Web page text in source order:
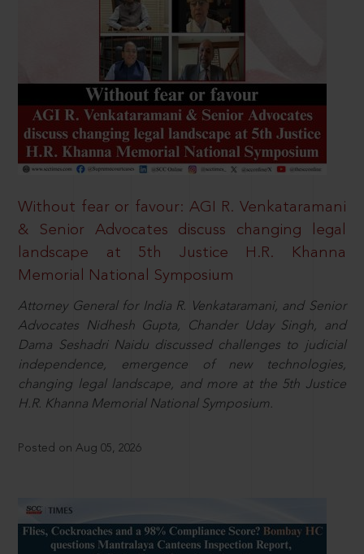
Without fear or favour: AGI R. Venkataramani
& Senior Advocates discuss changing legal
landscape at 5th Justice H.R. Khanna
Memorial National Symposium
Attorney General for India R. Venkataramani, and Senior
Advocates Nidhesh Gupta, Chander Uday Singh, and
Dama Seshadri Naidu discussed challenges to judicial
independence, emergence of new technologies,
changing legal landscape, and more at the 5th Justice
H.R. Khanna Memorial National Symposium.
Posted on Aug 05, 2026